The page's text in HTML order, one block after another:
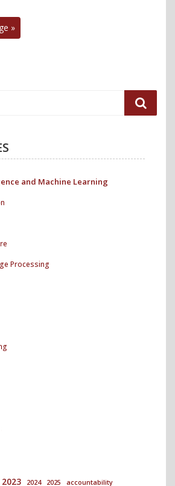
»
and Machine Learning
Processing
2023 2024 2025
accountability